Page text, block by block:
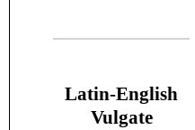
Latin-English
Vulgate